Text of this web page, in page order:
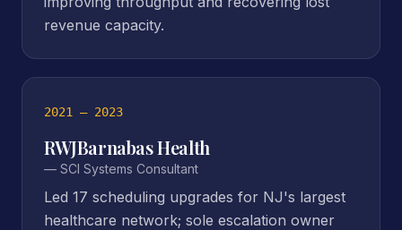
revenue capacity.
2021 – 2023
RWJBarnabas Health
— SCI Systems Consultant
Led 17 scheduling upgrades for NJ's largest
healthcare network; sole escalation owner